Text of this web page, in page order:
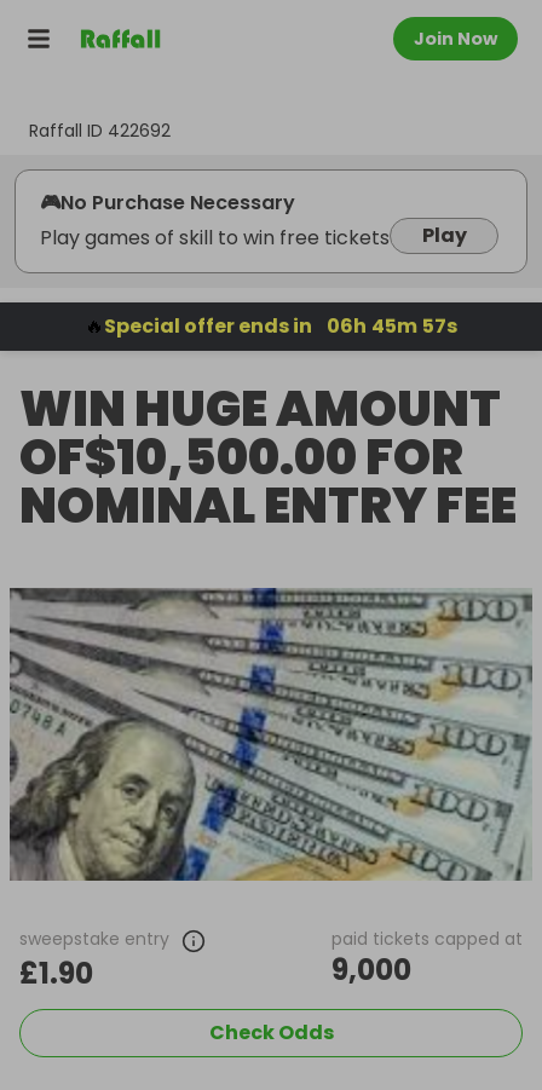
Join Now
Raffall ID 422692
🎮No Purchase Necessary
Play games of skill to win free tickets
Play
🔥Special offer ends in 06h 45m 56s
WIN HUGE AMOUNT
OF$10,500.00 FOR
NOMINAL ENTRY FEE
sweepstake entry
£1.90
paid tickets capped at
9,000
Check Odds